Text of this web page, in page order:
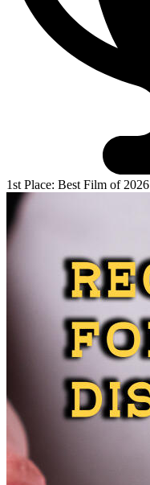
1st Place: Best Film of 2026